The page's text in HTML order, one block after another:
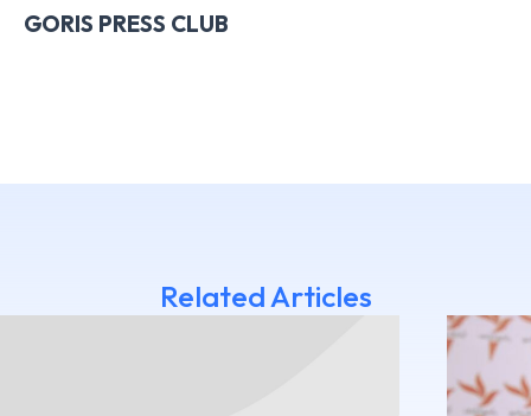
GORIS PRESS CLUB
Related Articles